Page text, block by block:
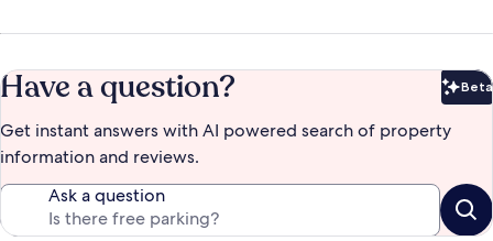
Have a question? Beta
Get instant answers with AI powered search of property
information and reviews.
Ask a question